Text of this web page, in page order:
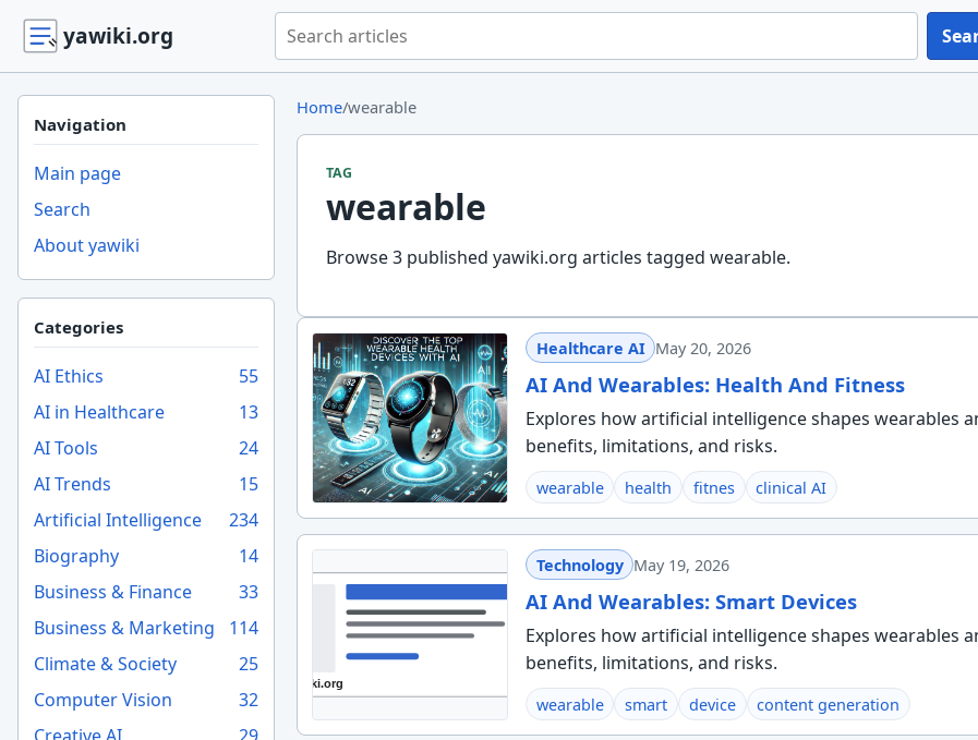
yawiki.org Search yawiki.org
Navigation
Main page
Search
About yawiki
Categories
AI Ethics
55
AI in Healthcare
13
AI Tools
24
AI Trends
15
Artificial Intelligence
234
Biography
14
Business & Finance
33
Business & Marketing
114
Climate & Society
25
Computer Vision
32
Creative AI
29
Home/wearable
TAG
wearable
Browse 3 published yawiki.org articles tagged wearable.
Healthcare AI May 20, 2026
AI And Wearables: Health And Fitness
Explores how artificial intelligence shapes wearables
benefits, limitations, and risks.
wearable health fitnes clinical AI
Technology May 19, 2026
AI And Wearables: Smart Devices
Explores how artificial intelligence shapes wearables
benefits, limitations, and risks.
wearable smart device content generation